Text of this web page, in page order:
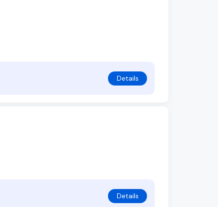
Details
Details